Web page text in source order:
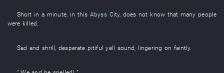
Short in a minute, in this Abyss City, does not knowthat many people
were killed
Sad and shrill,desperate pitiful yell sound, lingering on faintly.